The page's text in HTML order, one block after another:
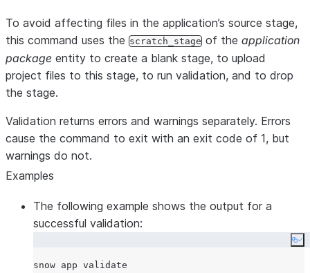
To avoid affecting files in the application’s source stage,
this command uses the scratch_stage of the application
package entity to create a blank stage, to upload
project files to this stage, to run validation, and to drop
the stage.
Validation returns errors and warnings separately. Errors
cause the command to exit with an exit code of 1, but
warnings do not.
Examples
The following example shows the output for a
successful validation: